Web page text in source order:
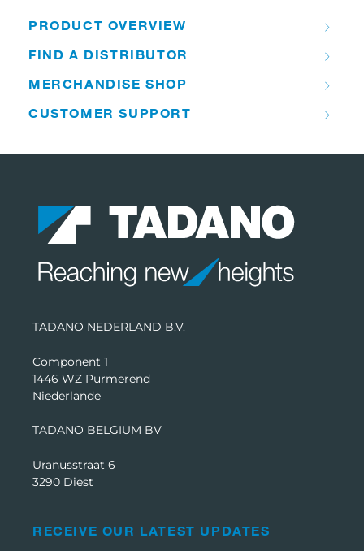
PRODUCT OVERVIEW
FIND A DISTRIBUTOR
MERCHANDISE SHOP
CUSTOMER SUPPORT
TADANO NEDERLAND B.V.
Component 1
1446 WZ Purmerend
Niederlande
TADANO BELGIUM BV
Uranusstraat 6
3290 Diest
RECEIVE OUR LATEST UPDATES